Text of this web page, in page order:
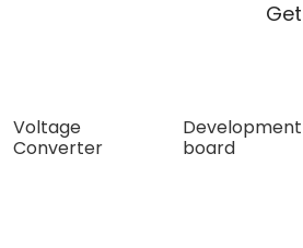
Voltage
Converter
Development
board